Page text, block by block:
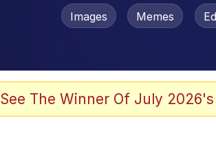
Images Memes
See The Winner Of July